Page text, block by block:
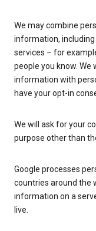
We may combine
information,
services – for
people you know. We
information with
have your opt-in
We will ask for your
purpose other than
Google processes
countries around the
information on a
live.